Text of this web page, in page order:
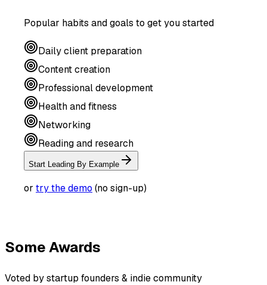
Popular habits and goals to get you started
Daily client preparation
Content creation
Professional development
Health and fitness
Networking
Reading and research
Start Leading By Example
or try the demo (no sign-up)
Some Awards
Voted by startup founders & indie community